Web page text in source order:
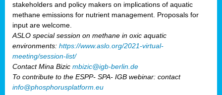
stakeholders and policy makers on implications of aquatic
methane emissions for nutrient management. Proposals for
input are welcome.
ASLO special session on methane in oxic aquatic
environments: https://www.aslo.org/2021-virtual-
meeting/session-list/
Contact Mina Bizic mbizic@igb-berlin.de
To contribute to the ESPP- SPA- IGB webinar: contact
info@phosphorusplatform.eu